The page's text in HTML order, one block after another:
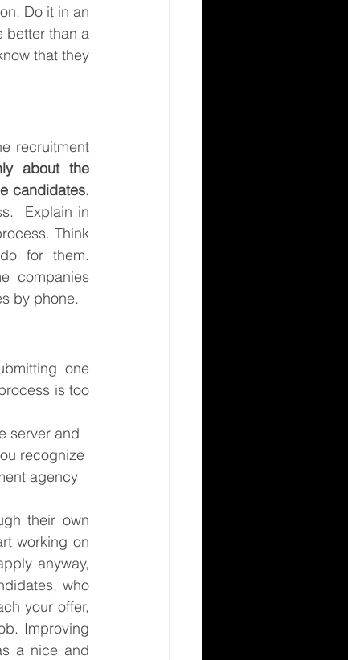
Do it in an
better than a
that they
recruitment
about the
candidates.
Explain in
Think
for them.
companies
by phone.
one
is too
server and
recognize
agency
their own
working on
anyway,
who
your offer,
Improving
a nice and